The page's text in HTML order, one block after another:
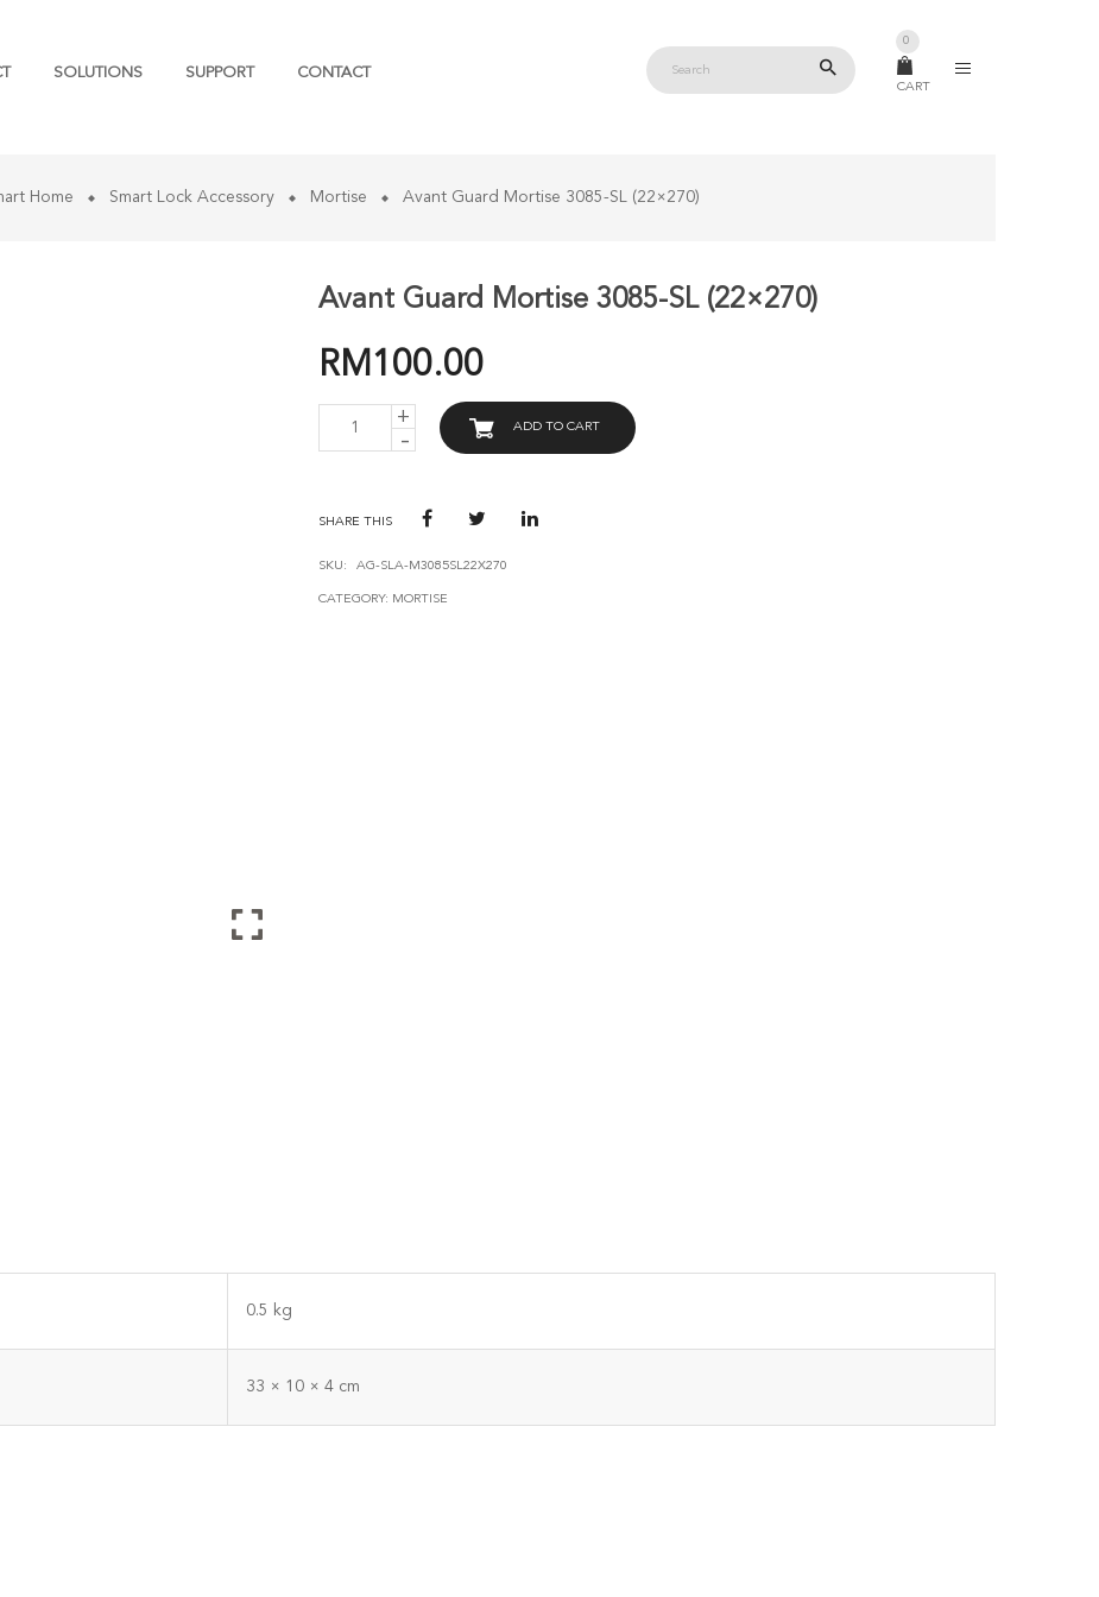
SOLUTIONS SUPPORT CONTACT
CART
0
Home Smart Lock Accessory Mortise Avant Guard Mortise 3085-SL (22×270)
Avant Guard Mortise 3085-SL (22×270)
RM100.00
GUARD
(22X270)
ADD TO CART
SHARE THIS
SKU: AG-SLA-M3085SL22X270
CATEGORY: MORTISE
0.5 kg
33 × 10 × 4 cm